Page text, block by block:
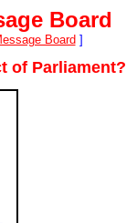
Board
Board ]
of Parliament?